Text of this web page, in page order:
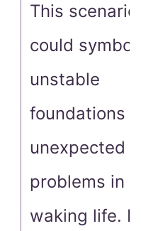
This scenario
could
unstable
foundations
unexpected
problems in
waking life. It